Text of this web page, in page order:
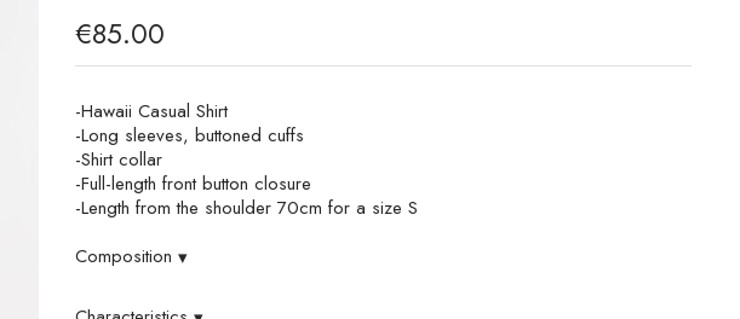
€85.00
-Hawaii Casual Shirt
-Long sleeves, buttoned cuffs
-Shirt collar
-Full-length front button closure
-Length from the shoulder 70cm for a size S
Composition ▾